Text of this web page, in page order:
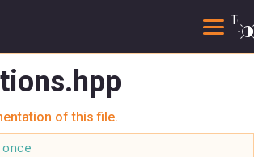
of this file.
once